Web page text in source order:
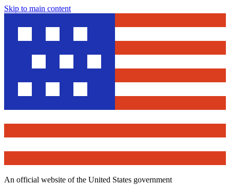
Skip to main content
An official website of the United States government